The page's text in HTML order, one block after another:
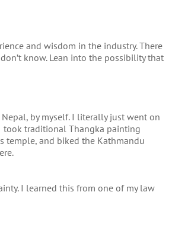
and wisdom in the industry. There
know. Lean into the possibility that
by myself. I literally just went on
took traditional Thangka painting
temple, and biked the Kathmandu
I learned this from one of my law